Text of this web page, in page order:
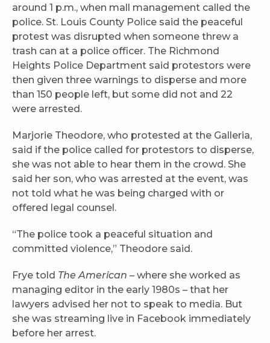
around 1 p.m., when mall management called the
police. St. Louis County Police said the peaceful
protest was disrupted when someone threw a
trash can at a police officer. The Richmond
Heights Police Department said protestors were
then given three warnings to disperse and more
than 150 people left, but some did not and 22
were arrested.
Marjorie Theodore, who protested at the Galleria,
said if the police called for protestors to disperse,
she was not able to hear them in the crowd. She
said her son, who was arrested at the event, was
not told what he was being charged with or
offered legal counsel.
“The police took a peaceful situation and
committed violence,” Theodore said.
Frye told The American – where she worked as
managing editor in the early 1980s – that her
lawyers advised her not to speak to media. But
she was streaming live in Facebook immediately
before her arrest.